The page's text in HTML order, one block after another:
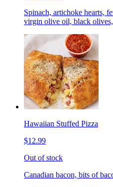
Spinach, artichoke hearts,
virgin olive oil, black olives,
Hawaiian Stuffed Pizza
$12.99
Out of stock
Canadian bacon, bits of